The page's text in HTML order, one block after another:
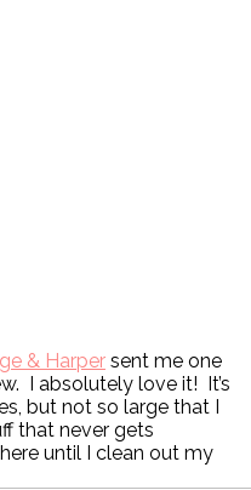
& Harper sent me one
I absolutely love it! It’s
but not so large that I
that never gets
until I clean out my